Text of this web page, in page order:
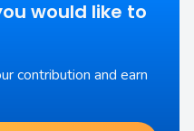
would like to
contribution and earn